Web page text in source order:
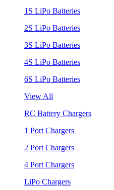
1S LiPo Batteries
2S LiPo Batteries
3S LiPo Batteries
4S LiPo Batteries
6S LiPo Batteries
View All
RC Battery Chargers
1 Port Chargers
2 Port Chargers
4 Port Chargers
LiPo Chargers